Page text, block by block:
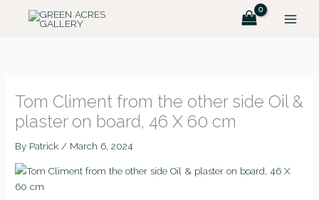
Tom Climent from the other side Oil &
plaster on board, 46 X 60 cm
By Patrick/ March 6, 2024